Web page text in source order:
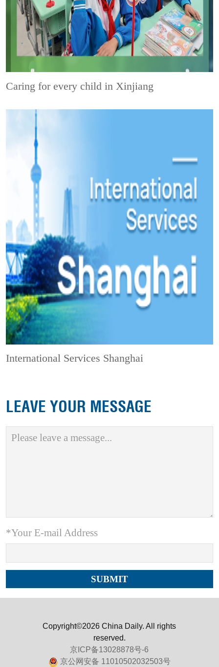
Caring for every child in Xinjiang
International Services Shanghai
LEAVE YOUR MESSAGE
*Your E-mail Address
Copyright©2026 China Daily. All rights
reserved.
京ICP备13028878号-6
京公网安备 11010502032503号